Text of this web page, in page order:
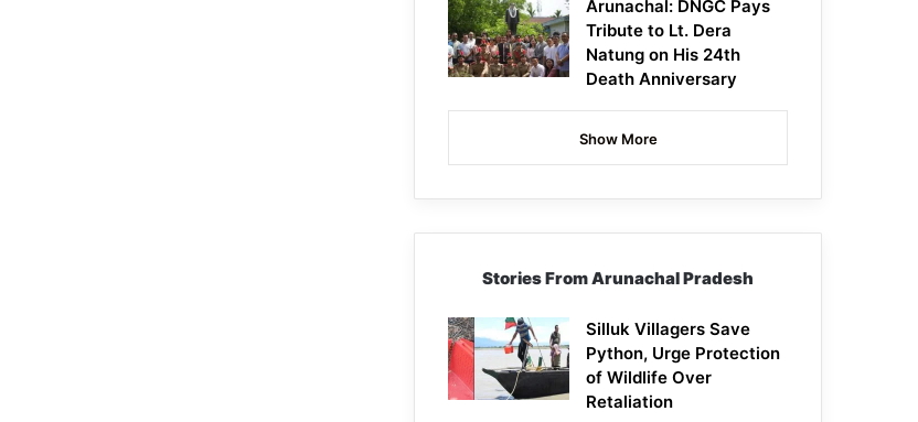
Arunachal: DNGC Pays
Tribute to Lt. Dera
Natung on His 24th
Death Anniversary
Show More
Stories From Arunachal Pradesh
Silluk Villagers Save
Python, Urge Protection
of Wildlife Over
Retaliation